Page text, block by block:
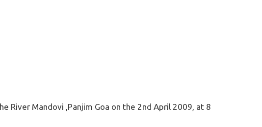
River Mandovi ,Panjim Goa on the 2nd April 2009, at 8